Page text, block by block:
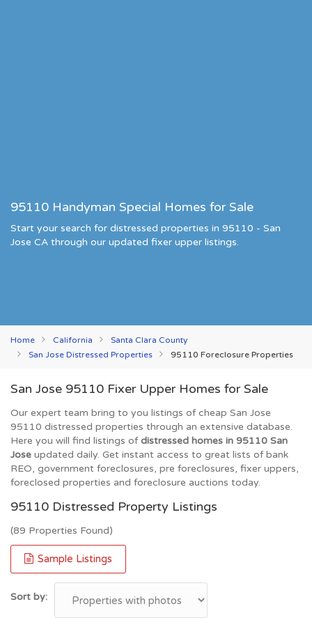
95110 Handyman Special Homes for Sale
Start your search for distressed properties in 95110 - San
Jose CA through our updated fixer upper listings.
Home California
Santa Clara County
San Jose Distressed Properties
95110 Foreclosure Properties
San Jose 95110 Fixer Upper Homes for Sale
Our expert team bring to you listings of cheap San Jose
95110 distressed properties through an extensive database.
Here you will find listings ofdistressed homes in 95110 San
Jose updated daily. Get instant access to great lists of bank
REO, government foreclosures, pre foreclosures, fixer uppers,
foreclosed properties and foreclosure auctions today.
95110 Distressed Property Listings
(89 Properties Found)
Sample Listings
Sort by: